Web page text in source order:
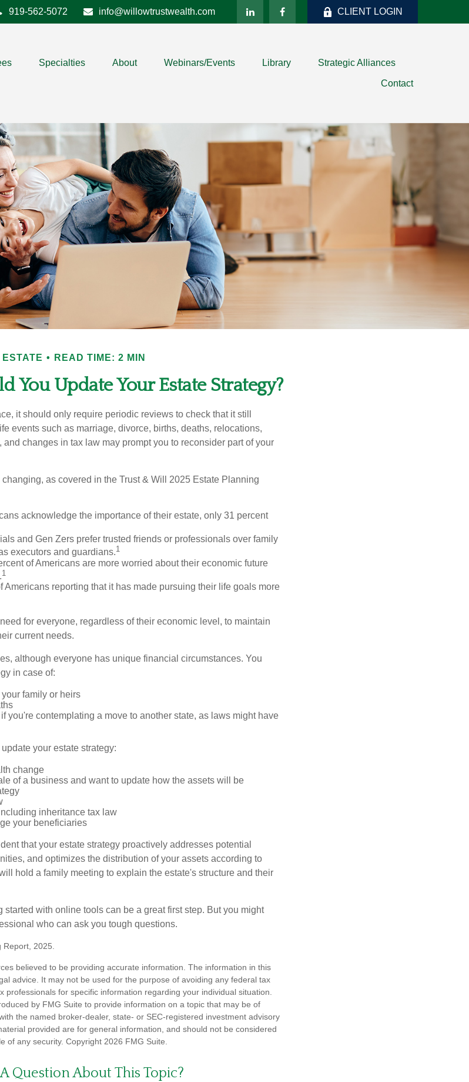
919-562-5072 info@willowtrustwealth.com CLIENT LOGIN
Specialties About Webinars/Events Library Strategic Alliances
Contact
ESTATE READ TIME: 2 MIN
You Update Your Estate Strategy?
it should only require periodic reviews to check that it still
events such as marriage, divorce, births, deaths, relocations,
changes in tax law may prompt you to reconsider part of your
as covered in the Trust & Will 2025 Estate Planning
acknowledge the importance of their estate, only 31 percent
and Gen Zers prefer trusted friends or professionals over family
executors and guardians.1
of Americans are more worried about their economic future
1
Americans reporting that it has made pursuing their life goals more
for everyone, regardless of their economic level, to maintain
current needs.
although everyone has unique financial circumstances. You
in case of:
family or heirs
you're contemplating a move to another state, as laws might have
your estate strategy:
change
of a business and want to update how the assets will be
inheritance tax law
your beneficiaries
that your estate strategy proactively addresses potential
and optimizes the distribution of your assets according to
hold a family meeting to explain the estate's structure and their
started with online tools can be a great first step. But you might
who can ask you tough questions.
Report, 2025.
believed to be providing accurate information. The information in this
advice. It may not be used for the purpose of avoiding any federal tax
professionals for specific information regarding your individual situation.
by FMG Suite to provide information on a topic that may be of
the named broker-dealer, state- or SEC-registered investment advisory
provided are for general information, and should not be considered
of any security. Copyright 2026 FMG Suite.
Question About This Topic?